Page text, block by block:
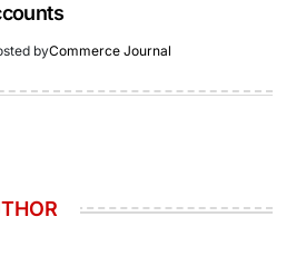
byCommerce Journal